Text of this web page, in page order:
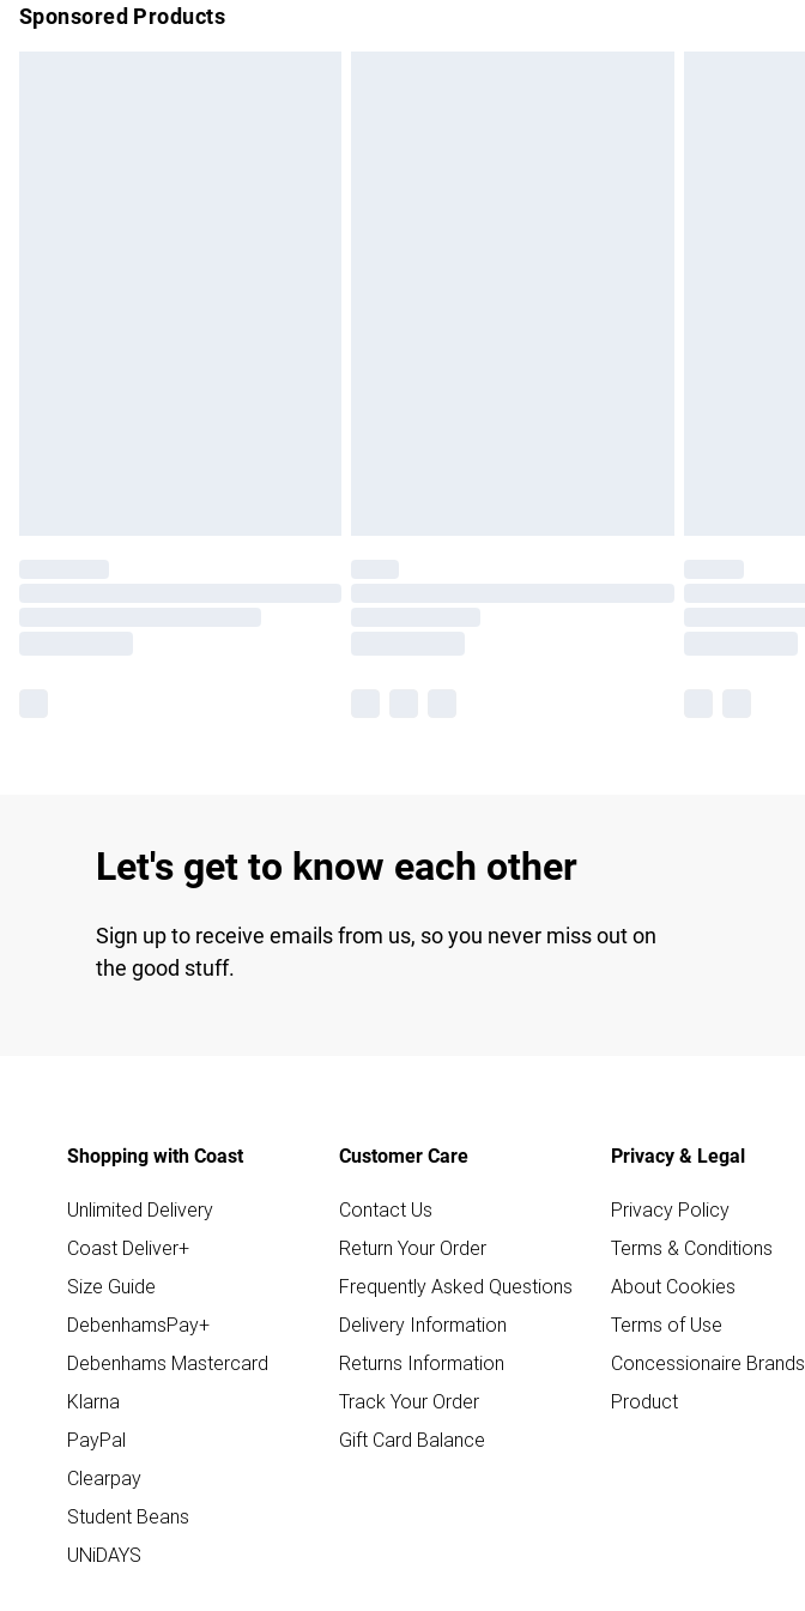
Sponsored Products
Let's get to know each other
Sign up to receive emails from us, so you never miss out on
the good stuff.
Shopping with Coast
Unlimited Delivery
Coast Deliver+
Size Guide
DebenhamsPay+
Debenhams Mastercard
Klarna
PayPal
Clearpay
Student Beans
UNiDAYS
Customer Care
Contact Us
Return Your Order
Frequently Asked Questions
Delivery Information
Returns Information
Track Your Order
Gift Card Balance
Privacy & Legal
Privacy Policy
Terms & Conditions
About Cookies
Terms of Use
Concessionaire Brands
Product